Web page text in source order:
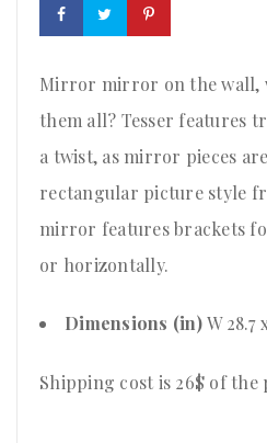
Mirror mirror on the wall,
them all? Tesser features
a twist, as mirror pieces
rectangular picture style
mirror features brackets
or horizontally.
Dimensions (in)W 28.7
Shipping cost is 26$ of